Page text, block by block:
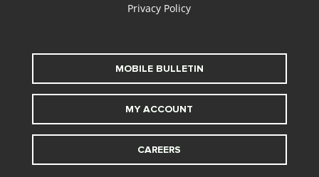
Privacy Policy
MOBILE BULLETIN
MY ACCOUNT
CAREERS